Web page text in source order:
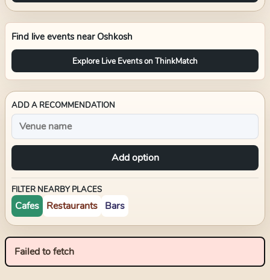
Find live events near Oshkosh
Explore Live Events on ThinkMatch
ADD A RECOMMENDATION
Add option
FILTER NEARBY PLACES
Cafes Restaurants Bars
Failed to fetch